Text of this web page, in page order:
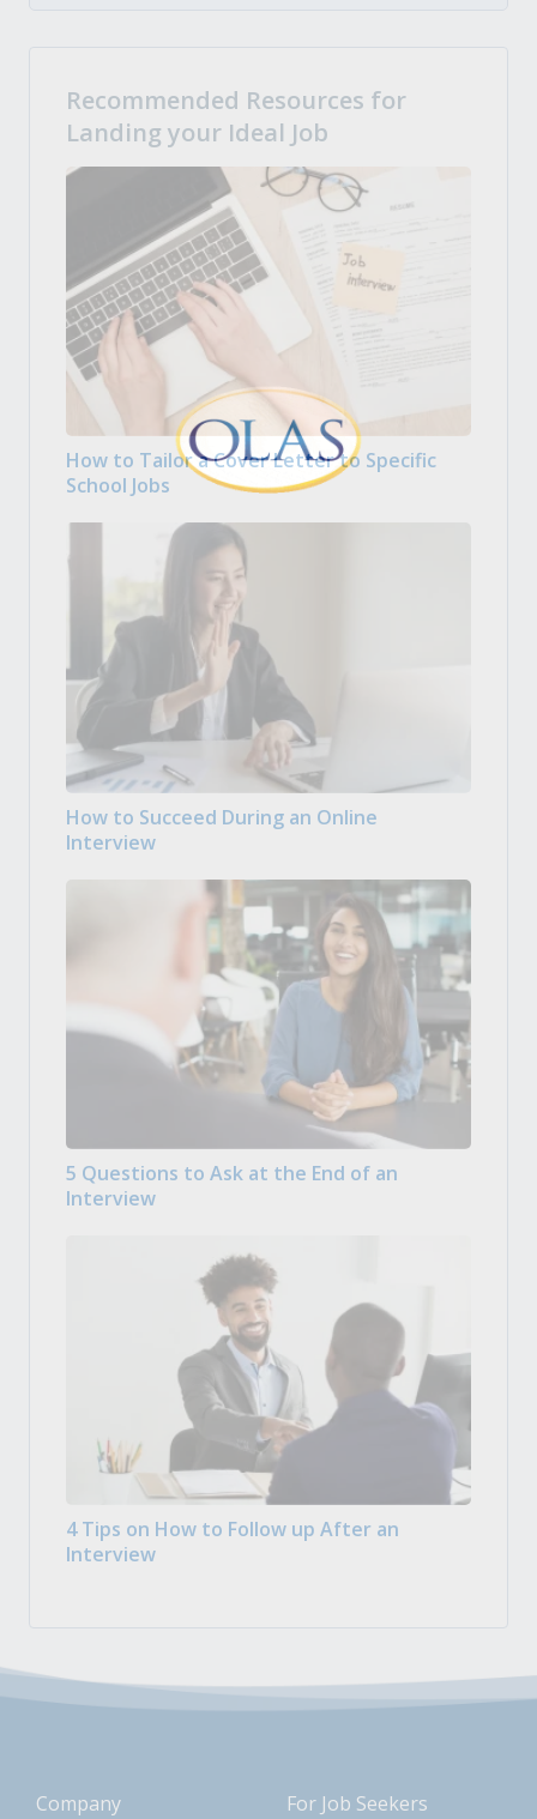
Recommended Resources for
Landing your Ideal Job
How to Tailor a Cover Letter to Specific
School Jobs
How to Succeed During an Online
Interview
5 Questions to Ask at the End of an
Interview
4 Tips on How to Follow up After an
Interview
Company For Job Seekers